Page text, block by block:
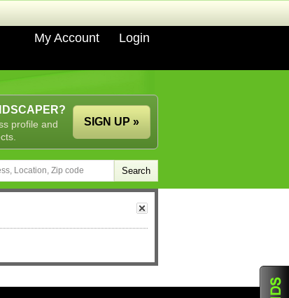
My Account Login
profile and
SIGN UP »